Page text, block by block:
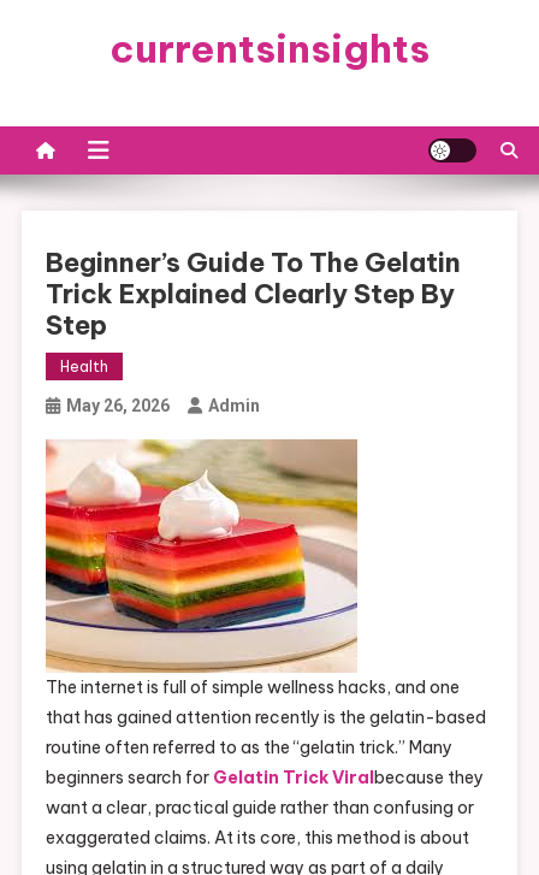
currentsinsights
Beginner’s Guide To The Gelatin
Trick Explained Clearly Step By
Step
Health
May 26, 2026 Admin
The internet is full of simple wellness hacks, and one
that has gained attention recently is the gelatin-based
routine often referred to as the “gelatin trick.” Many
beginners search for Gelatin Trick Viralbecause they
want a clear, practical guide rather than confusing or
exaggerated claims. At its core, this method is about
using gelatin in a structured way as part of a daily